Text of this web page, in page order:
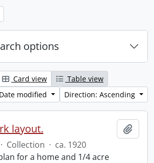
options
Card view
Table view
modified
Direction: Ascending
layout.
· Collection · ca. 1920
for a home and 1/4 acre